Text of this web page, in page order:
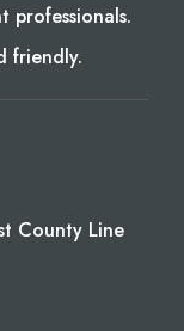
professionals.
friendly.
County Line